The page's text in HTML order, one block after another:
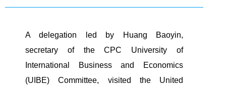
A delegation led by Huang Baoyin,
secretary of the CPC University of
International Business and Economics
(UIBE) Committee, visited the United